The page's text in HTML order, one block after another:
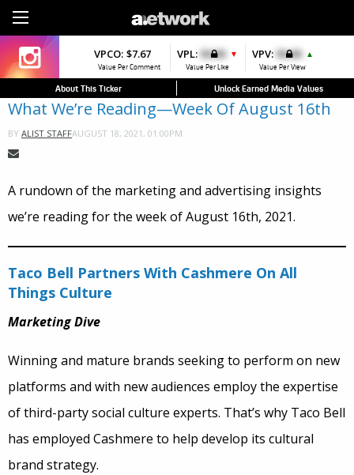
$7.67
Value Per Comment
VPL: $0.00 ▼
Value Per Like
VPV: $0.00 ▲
Value Per View
VPCO: $4.56 ▼
Value Per Comment
VPFAV: $0.00
Value Per Favorite
VPL: $0.00
Value Per Like
About This Ticker Unlock Earned Media Values
What We’re Reading—Week Of August 16th
BY ALIST STAFFAUGUST 18, 2021, 01:00PM
A rundown of the marketing and advertising insights
we’re reading for the week of August 16th, 2021.
Taco Bell Partners With Cashmere On All
Things Culture
Marketing Dive
Winning and mature brands seeking to perform on new
platforms and with new audiences employ the expertise
of third-party social culture experts. That’s why Taco Bell
has employed Cashmere to help develop its cultural
brand strategy.